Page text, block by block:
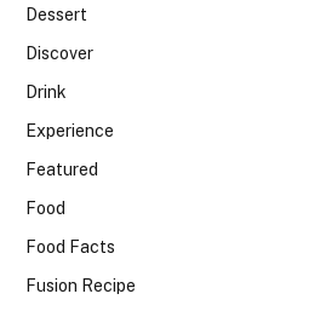
Dessert
Discover
Drink
Experience
Featured
Food
Food Facts
Fusion Recipe